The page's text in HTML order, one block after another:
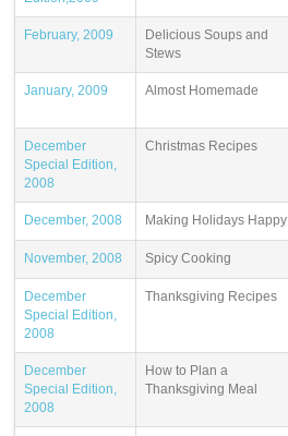
February, 2009
Delicious Soups and
Stews
January, 2009 Almost Homemade
December
Special Edition,
2008
Christmas Recipes
December, 2008 Making Holidays Happy
November, 2008 Spicy Cooking
December
Special Edition,
2008
Thanksgiving Recipes
December
Special Edition,
2008
How to Plan a
Thanksgiving Meal